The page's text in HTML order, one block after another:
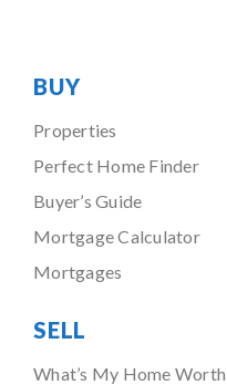
BUY
Properties
Perfect Home Finder
Buyer’s Guide
Mortgage Calculator
Mortgages
SELL
What’s My Home Worth